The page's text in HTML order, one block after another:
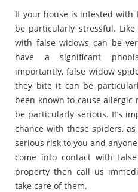
If your house is infested with
be particularly stressful.
with false widows can be
have a significant
importantly, false widow
they bite it can be
been known to cause allergic
be particularly serious. It’s
chance with these spiders,
serious risk to you and
come into contact with
property then call us
take care of them.